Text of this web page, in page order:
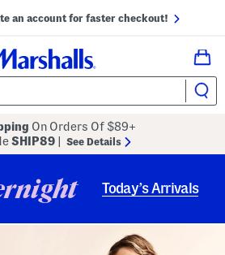
an account for faster checkout!
On Orders Of $89+
SHIP89 See Details
Today’s Arrivals